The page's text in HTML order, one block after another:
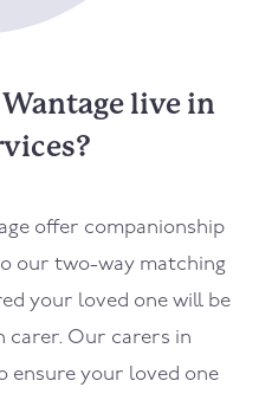
live in
offer companionship
our two-way matching
your loved one will be
carer. Our carers in
ensure your loved one